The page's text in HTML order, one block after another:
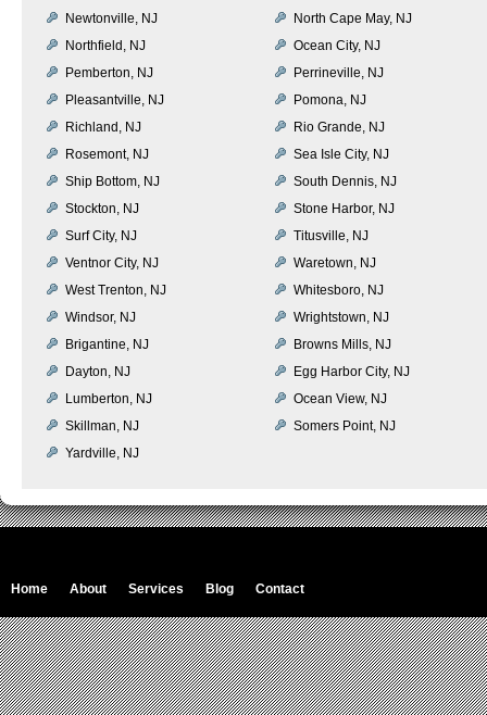
Newtonville, NJ
North Cape May, NJ
Northfield, NJ
Ocean City, NJ
Pemberton, NJ
Perrineville, NJ
Pleasantville, NJ
Pomona, NJ
Richland, NJ
Rio Grande, NJ
Rosemont, NJ
Sea Isle City, NJ
Ship Bottom, NJ
South Dennis, NJ
Stockton, NJ
Stone Harbor, NJ
Surf City, NJ
Titusville, NJ
Ventnor City, NJ
Waretown, NJ
West Trenton, NJ
Whitesboro, NJ
Windsor, NJ
Wrightstown, NJ
Brigantine, NJ
Browns Mills, NJ
Dayton, NJ
Egg Harbor City, NJ
Lumberton, NJ
Ocean View, NJ
Skillman, NJ
Somers Point, NJ
Yardville, NJ
Home About Services Blog Contact